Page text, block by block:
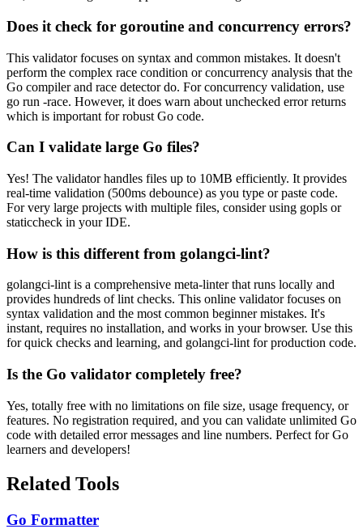
Does it check for goroutine and concurrency errors?
This validator focuses on syntax and common mistakes. It doesn't
perform the complex race condition or concurrency analysis that the
Go compiler and race detector do. For concurrency validation, use
go run -race. However, it does warn about unchecked error returns
which is important for robust Go code.
Can I validate large Go files?
Yes! The validator handles files up to 10MB efficiently. It provides
real-time validation (500ms debounce) as you type or paste code.
For very large projects with multiple files, consider using gopls or
staticcheck in your IDE.
How is this different from golangci-lint?
golangci-lint is a comprehensive meta-linter that runs locally and
provides hundreds of lint checks. This online validator focuses on
syntax validation and the most common beginner mistakes. It's
instant, requires no installation, and works in your browser. Use this
for quick checks and learning, and golangci-lint for production code.
Is the Go validator completely free?
Yes, totally free with no limitations on file size, usage frequency, or
features. No registration required, and you can validate unlimited Go
code with detailed error messages and line numbers. Perfect for Go
learners and developers!
Related Tools
Go Formatter